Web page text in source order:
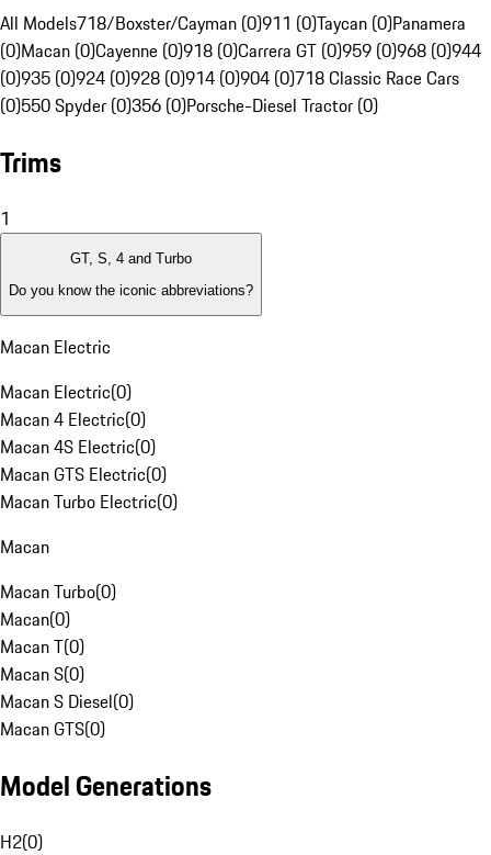
All Models718/Boxster/Cayman (0)911 (0)Taycan (0)Panamera
(0)Macan (0)Cayenne (0)918 (0)Carrera GT (0)959 (0)968 (0)944
(0)935 (0)924 (0)928 (0)914 (0)904 (0)718 Classic Race Cars
(0)550 Spyder (0)356 (0)Porsche-Diesel Tractor (0)
Trims
1
GT, S, 4 and Turbo
Do you know the iconic abbreviations?
Macan Electric
Macan Electric(0)
Macan 4 Electric(0)
Macan 4S Electric(0)
Macan GTS Electric(0)
Macan Turbo Electric(0)
Macan
Macan Turbo(0)
Macan(0)
Macan T(0)
Macan S(0)
Macan S Diesel(0)
Macan GTS(0)
Model Generations
H2(0)